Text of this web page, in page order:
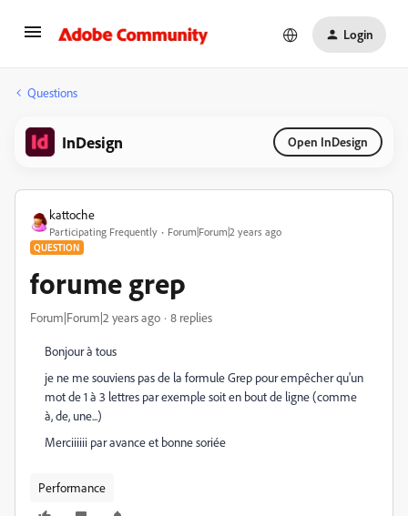
Login
Questions
InDesign Open InDesign
kattoche
Participating Frequently Forum|Forum|2 years ago
QUESTION
forume grep
Forum|Forum|2 years ago 8 replies
Bonjour à tous
je ne me souviens pas de la formule Grep pour empêcher qu'un
mot de 1 à 3 lettres par exemple soit en bout de ligne (comme
à, de, une...)
Merciiiiii par avance et bonne soriée
Performance